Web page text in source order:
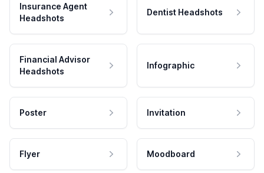
Insurance Agent
Headshots
Dentist Headshots
Financial Advisor
Headshots
Infographic
Poster Invitation
Flyer Moodboard